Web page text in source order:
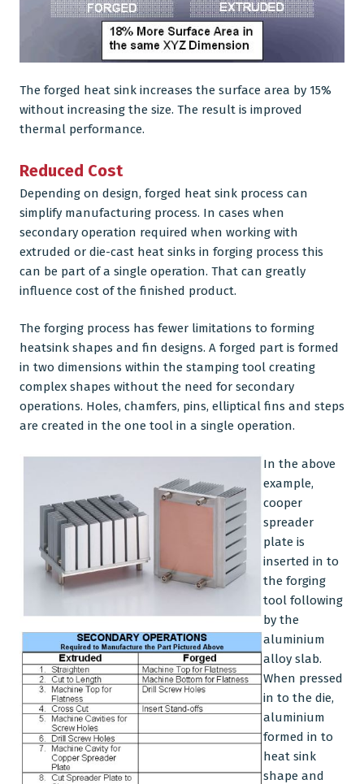
The forged heat sink increases the surface area by 15%
without increasing the size. The result is improved
thermal performance.
Reduced Cost
Depending on design, forged heat sink process can
simplify manufacturing process. In cases when
secondary operation required when working with
extruded or die-cast heat sinks in forging process this
can be part of a single operation. That can greatly
influence cost of the finished product.
The forging process has fewer limitations to forming
heatsink shapes and fin designs. A forged part is formed
in two dimensions within the stamping tool creating
complex shapes without the need for secondary
operations. Holes, chamfers, pins, elliptical fins and steps
are created in the one tool in a single operation.
In the above
example,
cooper
spreader
plate is
inserted in to
the forging
tool following
by the
aluminium
alloy slab.
When pressed
in to the die,
aluminium
formed in to
heat sink
shape and